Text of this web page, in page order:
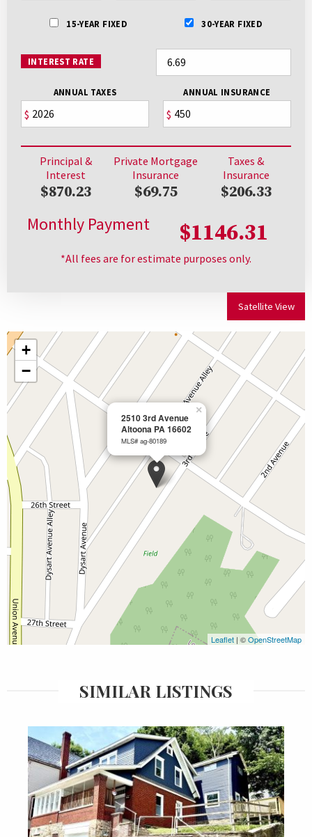
15-YEAR FIXED 30-YEAR FIXED
INTEREST RATE
ANNUAL TAXES
$
ANNUAL INSURANCE
$
Principal &
Interest
$870.23
Private Mortgage
Insurance
$69.75
Taxes &
Insurance
$206.33
Monthly Payment $1146.31
*All fees are for estimate purposes only.
Satellite View
2510 3rd Avenue
Altoona PA 16602
MLS# ag-80189
×
+
−
Leaflet | ©OpenStreetMap
SIMILAR LISTINGS